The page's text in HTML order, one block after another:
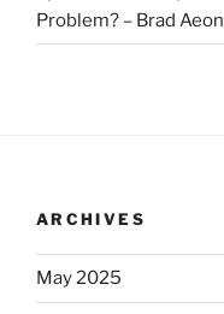
Problem? – Brad Aeon
ARCHIVES
May 2025